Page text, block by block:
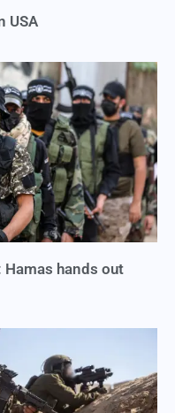
USA
Hamas hands out